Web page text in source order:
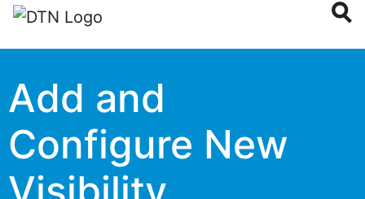
Add and
Configure New